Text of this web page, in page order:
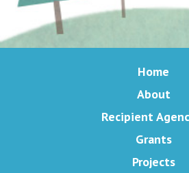
Home
About
Recipient
Grants
Projects